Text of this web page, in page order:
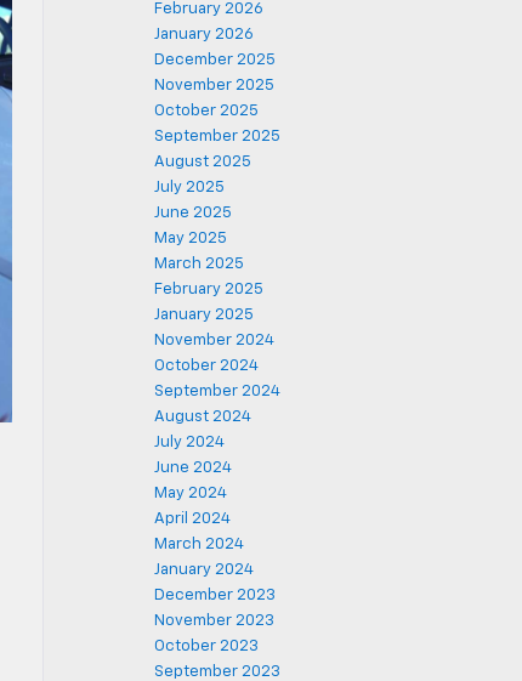
February 2026
January 2026
December 2025
November 2025
October 2025
September 2025
August 2025
July 2025
June 2025
May 2025
March 2025
February 2025
January 2025
November 2024
October 2024
September 2024
August 2024
July 2024
June 2024
May 2024
April 2024
March 2024
January 2024
December 2023
November 2023
October 2023
September 2023